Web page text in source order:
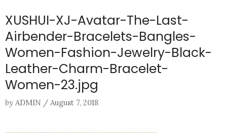
XUSHUI-XJ-Avatar-The-Last-
Airbender-Bracelets-Bangles-
Women-Fashion-Jewelry-Black-
Leather-Charm-Bracelet-
Women-23.jpg
by ADMIN / August 7, 2018